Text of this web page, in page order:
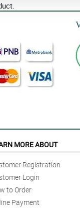
MORE ABOUT
Registration
Login
to Order
Payment